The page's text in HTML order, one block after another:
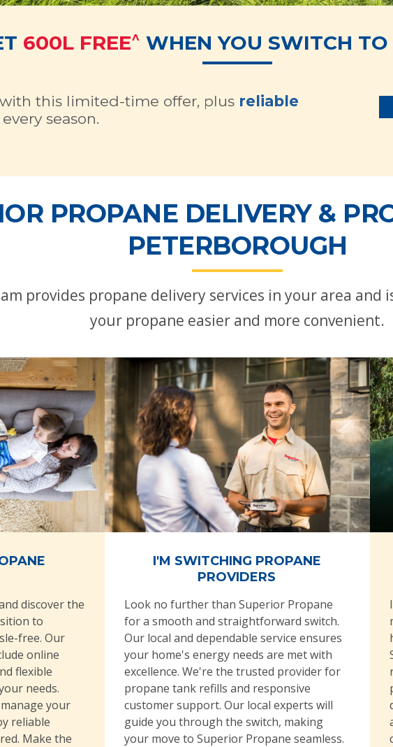
600L FREE^ WHEN YOU SWITCH TO
with this limited-time offer, plus reliable
season.
PROPANE DELIVERY &
PETERBOROUGH
provides propane delivery services in your area and
your propane easier and more convenient.
discover the
to
free. Our
online
flexible
needs.
your
reliable
Make the
I'M SWITCHING PROPANE
PROVIDERS
Look no further than Superior Propane
for a smooth and straightforward switch.
Our local and dependable service ensures
your home's energy needs are met with
excellence. We're the trusted provider for
propane tank refills and responsive
customer support. Our local experts will
guide you through the switch, making
your move to Superior Propane seamless.